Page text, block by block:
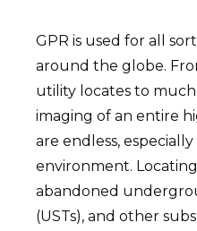
GPR is used for all
around the globe.
utility locates to
imaging of an entire
are endless,
environment.
abandoned
(USTs), and other